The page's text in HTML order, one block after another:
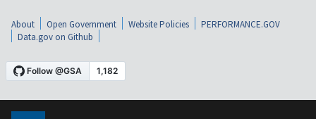
About Open Government Website Policies
PERFORMANCE.GOV
Data.gov on Github